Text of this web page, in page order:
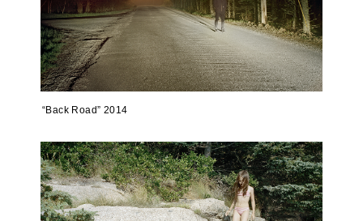
“Back Road” 2014